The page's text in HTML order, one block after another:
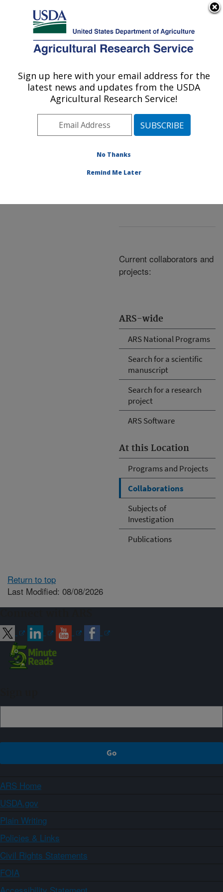
Here's how you know
Agricultural Research Service
U.S. DEPARTMENT OF AGRICULTURE
Collaborations
ARS-wide
ARS National Programs
Search for a scientific
manuscript
Search for a research
project
ARS Software
At this Location
Programs and Projects
Collaborations
Subjects of
Investigation
Publications
Collaborations
The location has a long
and productive history of
Current collaborators and
projects:
Return to top
Last Modified: 08/08/2026
ARS Home
USDA.gov
Plain Writing
Policies & Links
Civil Rights Statements
FOIA
Sign up here with your email address for the
latest news and updates from the USDA
Agricultural Research Service!
No Thanks
Remind Me Later